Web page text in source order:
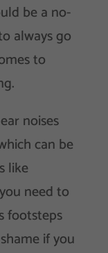
be a no-
always go
to
noises
can be
like
need to
footsteps
if you